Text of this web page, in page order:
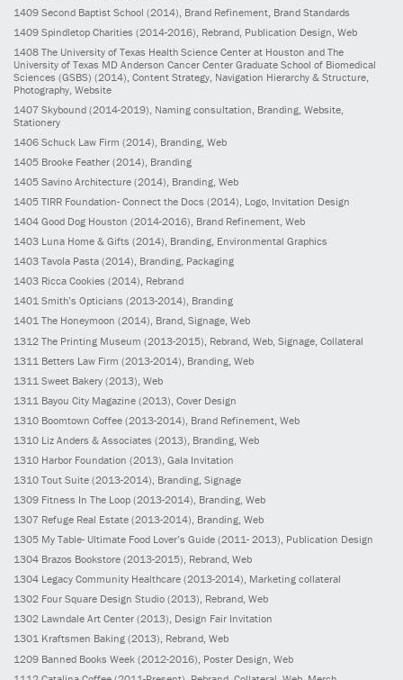
1409 Second Baptist School (2014) , Brand Refinement, Brand Standards
1409 Spindletop Charities (2014-2016) , Rebrand, Publication Design, Web
1408 The University of Texas Health Science Center at Houston and The
University of Texas MD Anderson Cancer Center Graduate School of Biomedical
Sciences (GSBS) (2014) , Content Strategy, Navigation Hierarchy & Structure,
Photography, Website
1407 Skybound (2014-2019) , Naming consultation, Branding, Website,
Stationery
1406 Schuck Law Firm (2014) , Branding, Web
1405 Brooke Feather (2014) , Branding
1405 Savino Architecture (2014), Branding, Web
1405 TIRR Foundation- Connect the Docs (2014), Logo, Invitation Design
1404 Good Dog Houston (2014-2016), Brand Refinement, Web
1403 Luna Home & Gifts (2014), Branding, Environmental Graphics
1403 Tavola Pasta (2014), Branding, Packaging
1403 Ricca Cookies (2014), Rebrand
1401 Smith’s Opticians (2013-2014), Branding
1401 The Honeymoon (2014), Brand, Signage, Web
1312 The Printing Museum (2013-2015) , Rebrand, Web, Signage, Collateral
1311 Betters Law Firm (2013-2014) , Branding, Web
1311 Sweet Bakery (2013) , Web
1311 Bayou City Magazine (2013) , Cover Design
1310 Boomtown Coffee (2013-2014) , Brand Refinement, Web
1310 Liz Anders & Associates (2013) , Branding, Web
1310 Harbor Foundation (2013) , Gala Invitation
1310 Tout Suite (2013-2014) , Branding, Signage
1309 Fitness In The Loop (2013-2014), Branding, Web
1307 Refuge Real Estate (2013-2014), Branding, Web
1305 My Table- Ultimate Food Lover’s Guide (2011- 2013), Publication Design
1304 Brazos Bookstore (2013-2015), Rebrand, Web
1304 Legacy Community Healthcare (2013-2014), Marketing collateral
1302 Four Square Design Studio (2013), Rebrand, Web
1302 Lawndale Art Center (2013), Design Fair Invitation
1301 Kraftsmen Baking (2013), Rebrand, Web
1209 Banned Books Week (2012-2016) , Poster Design, Web